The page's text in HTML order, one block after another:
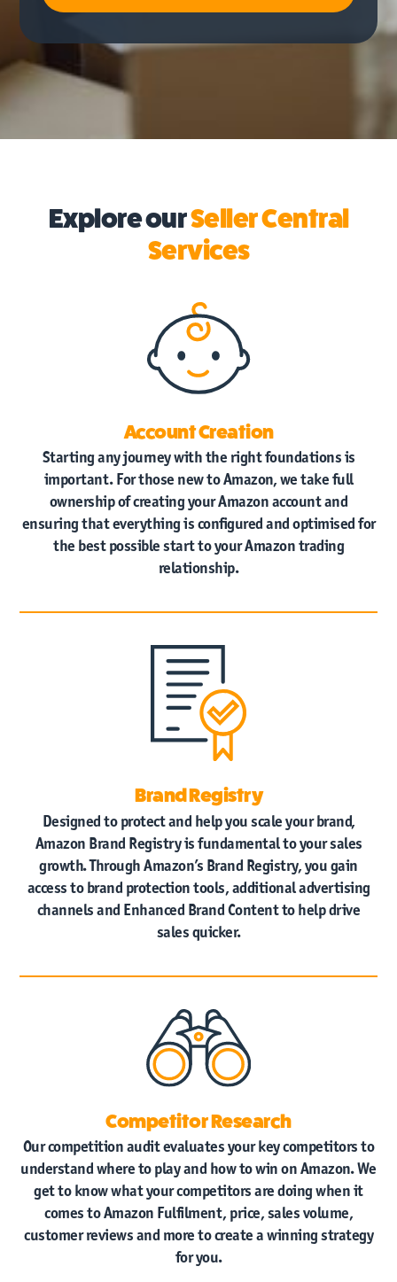
Explore ourSeller Central
Services
Account Creation
Starting any journey with the right foundations is
important. For those new to Amazon, we take full
ownership of creating your Amazon account and
ensuring that everything is configured and optimised for
the best possible start to your Amazon trading
relationship.
Brand Registry
Designed to protect and help you scale your brand,
Amazon Brand Registry is fundamental to your sales
growth. Through Amazon’s Brand Registry, you gain
access to brand protection tools, additional advertising
channels and Enhanced Brand Content to help drive
sales quicker.
Competitor Research
Our competition audit evaluates your key competitors to
understand where to play and how to win on Amazon. We
get to know what your competitors are doing when it
comes to Amazon Fulfilment, price, sales volume,
customer reviews and more to create a winning strategy
for you.